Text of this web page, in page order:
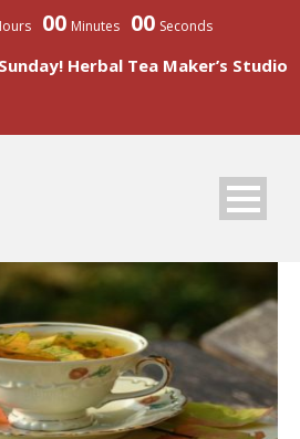
00 Minutes 00 Seconds
Herbal Tea Maker’s Studio